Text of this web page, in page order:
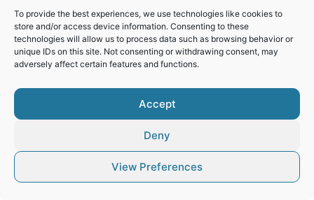
To provide the best experiences, we use technologies like cookies to
store and/or access device information. Consenting to these
technologies will allow us to process data such as browsing behavior or
unique IDs on this site. Not consenting or withdrawing consent, may
adversely affect certain features and functions.
Accept
Deny
View Preferences
Creating the how-to video for the new Pelican
Watch app was a unique challenge. The goal was
particularly important, while the field conditions
for filming were demanding.
© Vaios Vitos